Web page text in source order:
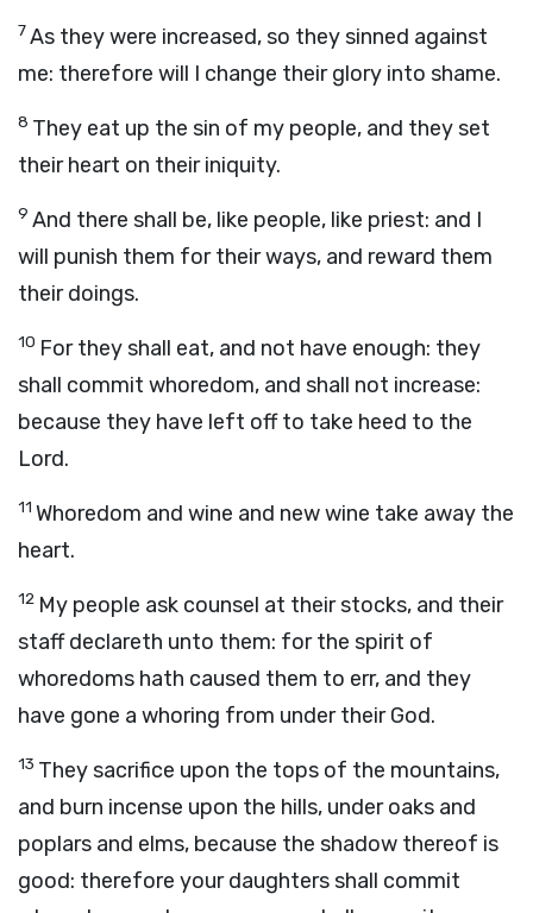
7As they were increased, so they sinned against
me: therefore will I change their glory into shame.
8 They eat up the sin of my people, and they set
their heart on their iniquity.
9 And there shall be, like people, like priest: and I
will punish them for their ways, and reward them
their doings.
10 For they shall eat, and not have enough: they
shall commit whoredom, and shall not increase:
because they have left off to take heed to the
Lord.
11 Whoredom and wine and new wine take away the
heart.
12 My people ask counsel at their stocks, and their
staff declareth unto them: for the spirit of
whoredoms hath caused them to err, and they
have gone a whoring from under their God.
13 They sacrifice upon the tops of the mountains,
and burn incense upon the hills, under oaks and
poplars and elms, because the shadow thereof is
good: therefore your daughters shall commit